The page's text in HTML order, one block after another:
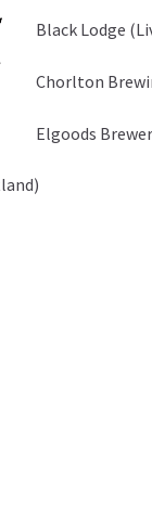
Black Lodge
Chorlton
Elgoods